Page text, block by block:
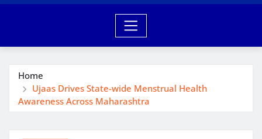
Home
Ujaas Drives State-wide Menstrual Health
Awareness Across Maharashtra